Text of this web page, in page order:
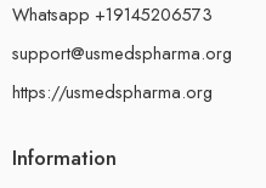
Whatsapp +19145206573
support@usmedspharma.org
https://usmedspharma.org
Information